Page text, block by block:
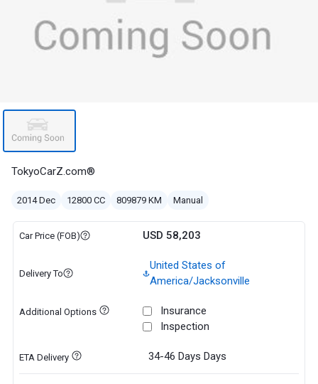
TokyoCarZ.com®
2014 Dec 12800 CC 809879 KM Manual
Car Price (FOB) USD 58,203
Delivery To
United States of
America/Jacksonville
Additional Options
Insurance
Inspection
ETA Delivery 34-46 Days Days